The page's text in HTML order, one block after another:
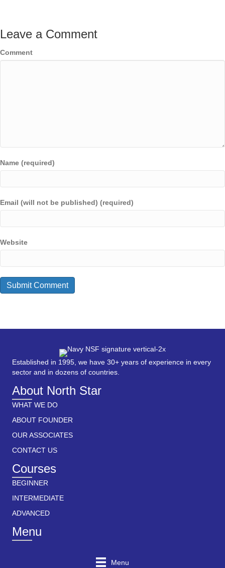
Leave a Comment
Comment
Name (required)
Email (will not be published) (required)
Website
Established in 1995, we have 30+ years of experience in every
sector and in dozens of countries.
About North Star
WHAT WE DO
ABOUT FOUNDER
OUR ASSOCIATES
CONTACT US
Courses
BEGINNER
INTERMEDIATE
ADVANCED
Menu
Menu